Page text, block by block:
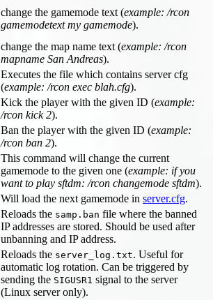
change the gamemode text (example: /rcon
gamemodetext my gamemode).
change the map name text (example: /rcon
mapname San Andreas).
Executes the file which contains server cfg
(example: /rcon exec blah.cfg).
Kick the player with the given ID (example:
/rcon kick 2).
Ban the player with the given ID (example:
/rcon ban 2).
This command will change the current
gamemode to the given one (example: if you
want to play sftdm: /rcon changemode sftdm).
Will load the next gamemode in server.cfg.
Reloads the samp.ban file where the banned
IP addresses are stored. Should be used after
unbanning and IP address.
Reloads the server_log.txt. Useful for
automatic log rotation. Can be triggered by
sending the SIGUSR1 signal to the server
(Linux server only).